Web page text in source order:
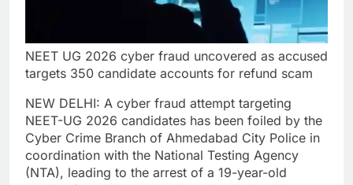
NEET UG 2026 cyber fraud uncovered as accused
targets 350 candidate accounts for refund scam
NEW DELHI: A cyber fraud attempt targeting
NEET-UG 2026 candidates has been foiled by the
Cyber Crime Branch of Ahmedabad City Police in
coordination with the National Testing Agency
(NTA), leading to the arrest of a 19-year-old